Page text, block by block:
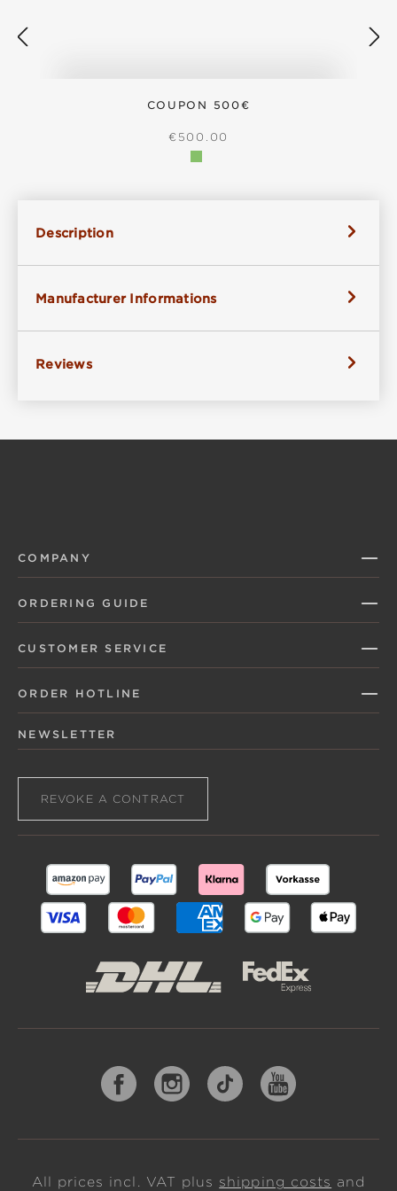
COUPON 500€
REGULAR PRICE:
€500.00
Description
Manufacturer Informations
Reviews
COMPANY
ORDERING GUIDE
CUSTOMER SERVICE
ORDER HOTLINE
NEWSLETTER
REVOKE A CONTRACT
All prices incl. VAT plus shipping costs and